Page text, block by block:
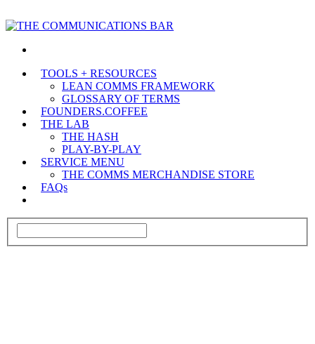
TOOLS + RESOURCES
LEAN COMMS FRAMEWORK
GLOSSARY OF TERMS
FOUNDERS.COFFEE
THE LAB
THE HASH
PLAY-BY-PLAY
SERVICE MENU
THE COMMS MERCHANDISE STORE
FAQs